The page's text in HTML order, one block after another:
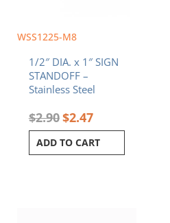
WSS1225-M8
1/2″ DIA. x 1″ SIGN
STANDOFF –
Stainless Steel
$2.90$2.47
ADD TO CART